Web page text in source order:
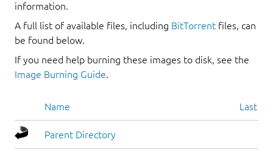
information.
A full list of available files, including BitTorrent files, can
be found below.
If you need help burning these images to disk, see the
Image Burning Guide.
Name Last
Parent Directory